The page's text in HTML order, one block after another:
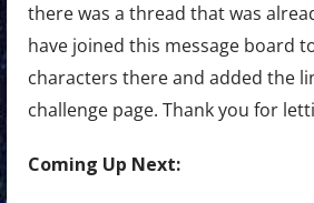
there was a thread that was
have joined this message board
characters there and added the
challenge page. Thank you for
Coming Up Next: